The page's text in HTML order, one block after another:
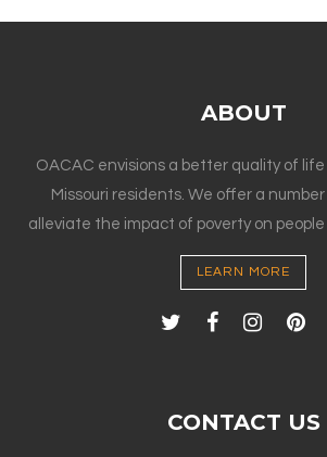
ABOUT
OACAC envisions a better quality of
Missouri residents. We offer a
alleviate the impact of poverty on
LEARN MORE
CONTACT US